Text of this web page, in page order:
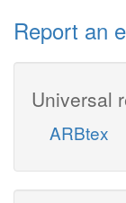
Report an
Universal
ARBtex